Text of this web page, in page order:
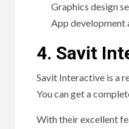
Graphics design
App development
4. Savit
Savit Interactive is a
You can get a
With their excellent